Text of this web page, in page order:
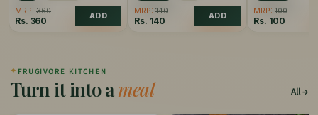
MRP: 360
Rs. 360 ADD
MRP: 140
Rs. 140 ADD
MRP: 100
Rs. 100
✦ FRUGIVORE KITCHEN
Turn it into ameal All